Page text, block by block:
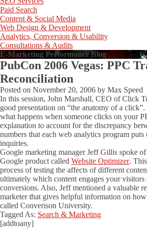
Paid Search
Content & Social Media
Web Design & Development
Analytics, Conversion & Usability
Consultations & Audits
E-Marketing Performance Blog
PubCon 2006 Vegas: PPC
Reconciliation
Posted on November 20, 2006 by Max Speed
In this session, John Marshall, CEO of Click
good presentation on “the anatomy of a
what happens when someone clicks on your
explanation to account for the discrepancy
numbers that each web analytics program puts
inquiries.
Google marketing manager Jeff Gillis spoke
Google product called Website Optimizer.
process of testing the affects of different
ultimately which content engages your visitors
conversions. Also, Jeff mentioned a valuable
marketer that gives helpful information on
called Converison University.
Tagged As: Search & Marketing
[addtoany]